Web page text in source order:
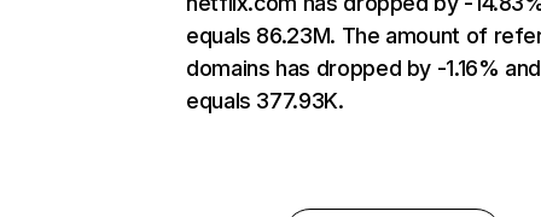
equals 86.23M. The amount of
domains has dropped by -1.16% and
equals 377.93K.